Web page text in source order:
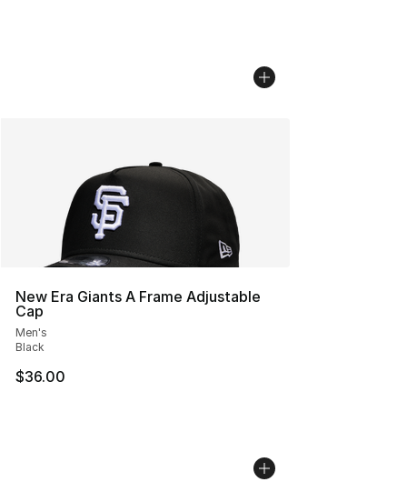
New Era Giants A Frame Adjustable
Cap
Men's
Black
$36.00